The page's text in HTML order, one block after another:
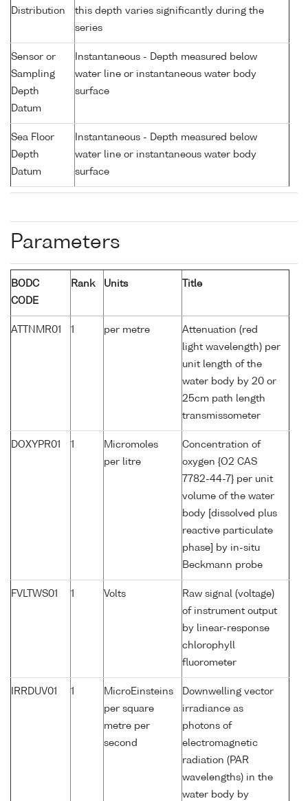
Distribution
this depth varies significantly during the
series
Sensor or
Sampling
Depth
Datum
Instantaneous - Depth measured below
water line or instantaneous water body
surface
Sea Floor
Depth
Datum
Instantaneous - Depth measured below
water line or instantaneous water body
surface
Parameters
BODC
CODE
Rank Units Title
ATTNMR01 1 per metre
Attenuation (red
light wavelength) per
unit length of the
water body by 20 or
25cm path length
transmissometer
DOXYPR01 1
Micromoles
per litre
Concentration of
oxygen {O2 CAS
7782-44-7} per unit
volume of the water
body [dissolved plus
reactive particulate
phase] by in-situ
Beckmann probe
FVLTWS01 1 Volts
Raw signal (voltage)
of instrument output
by linear-response
chlorophyll
fluorometer
IRRDUV01 1
MicroEinsteins
per square
metre per
second
Downwelling vector
irradiance as
photons of
electromagnetic
radiation (PAR
wavelengths) in the
water body by